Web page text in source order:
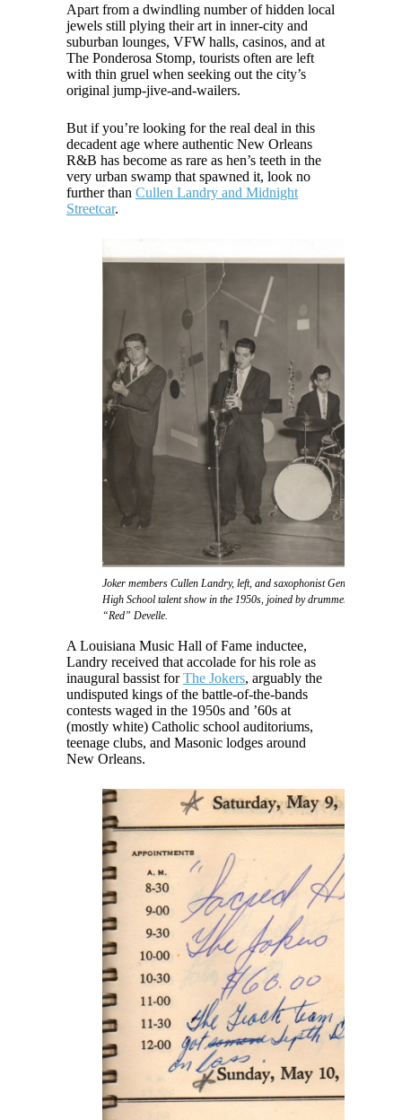
Apart from a dwindling number of hidden local
jewels still plying their art in inner-city and
suburban lounges, VFW halls, casinos, and at
The Ponderosa Stomp, tourists often are left
with thin gruel when seeking out the city’s
original jump-jive-and-wailers.
But if you’re looking for the real deal in this
decadent age where authentic New Orleans
R&B has become as rare as hen’s teeth in the
very urban swamp that spawned it, look no
further than Cullen Landry and Midnight
Streetcar.
Joker members Cullen Landry, left, and saxophonist Gene Joubert
High School talent show in the 1950s, joined by drummer Eddie
“Red” Develle.
A Louisiana Music Hall of Fame inductee,
Landry received that accolade for his role as
inaugural bassist forThe Jokers, arguably the
undisputed kings of the battle-of-the-bands
contests waged in the 1950s and ’60s at
(mostly white) Catholic school auditoriums,
teenage clubs, and Masonic lodges around
New Orleans.